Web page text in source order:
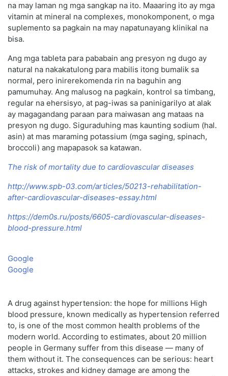
na may laman ng mga sangkap na ito. Maaaring ito ay mga
vitamin at mineral na complexes, monokomponent, o mga
suplemento sa pagkain na may napatunayang klinikal na
bisa.
Ang mga tableta para pababain ang presyon ng dugo ay
natural na nakakatulong para mabilis itong bumalik sa
normal, pero inirerekomenda rin na baguhin ang
pamumuhay. Ang malusog na pagkain, kontrol sa timbang,
regular na ehersisyo, at pag-iwas sa paninigarilyo at alak
ay magagandang paraan para maiwasan ang mataas na
presyon ng dugo. Siguraduhing mas kaunting sodium (hal.
asin) at mas maraming potassium (mga saging, spinach,
broccoli) ang mapapasok sa katawan.
The risk of mortality due to cardiovascular diseases
http://www.spb-03.com/articles/50213-rehabilitation-
after-cardiovascular-diseases-essay.html
https://dem0s.ru/posts/6605-cardiovascular-diseases-
blood-pressure.html
Google
Google
A drug against hypertension: the hope for millions High
blood pressure, known medically as hypertension referred
to, is one of the most common health problems of the
modern world. According to estimates, about 20 million
people in Germany suffer from this disease — many of
them without it. The consequences can be serious: heart
attacks, strokes and kidney damage are among the